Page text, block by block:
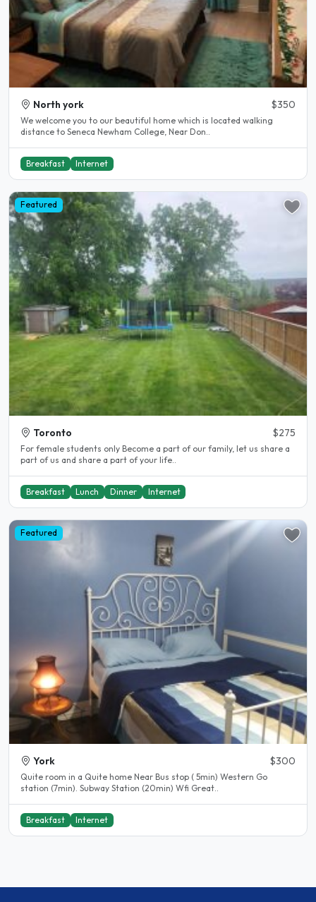
North york $350
We welcome you to our beautiful home which is located walking
distance to Seneca Newham College, Near Don..
Breakfast Internet
Featured
Toronto $275
For female students only Become a part of our family, let us share a
part of us and share a part of your life..
Breakfast Lunch Dinner Internet
Featured
York $300
Quite room in a Quite home Near Bus stop ( 5min) Western Go
station (7min). Subway Station (20min) Wfi Great..
Breakfast Internet